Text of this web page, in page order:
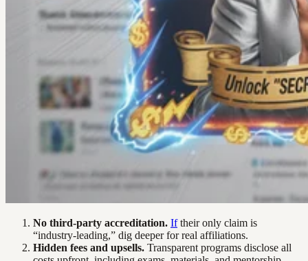
No third-party accreditation. Iftheir only claim is
“industry-leading,” dig deeper for real affiliations.
Hidden fees and upsells. Transparent programs disclose all